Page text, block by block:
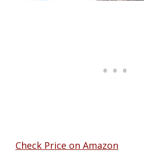
Check Price on Amazon